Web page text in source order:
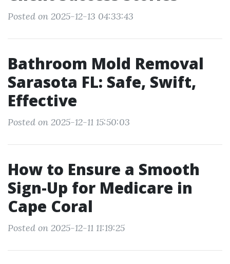
Posted on 2025-12-13 04:33:43
Bathroom Mold Removal
Sarasota FL: Safe, Swift,
Effective
Posted on 2025-12-11 15:50:03
How to Ensure a Smooth
Sign-Up for Medicare in
Cape Coral
Posted on 2025-12-11 11:19:25